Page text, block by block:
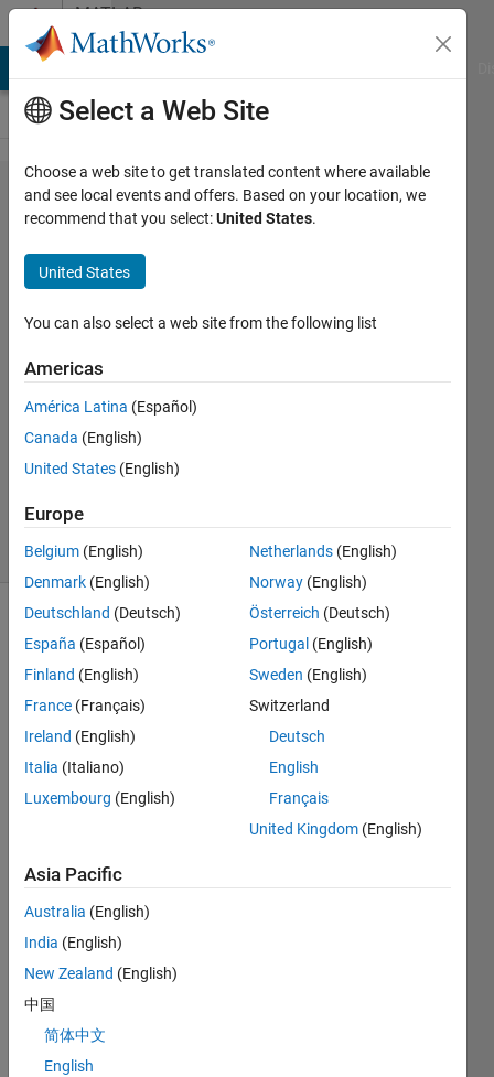
Skip to contentMATLAB
Answers
Turn off
plot
confidence
bounds
Alex
Leich
16 Sep
2018
Updated
6 May 2022
13 Views
(30 days)
I am
trying
plot a
linear
over
a plot
of
sea
level.
I only
Select a Web Site
Choose a web site to get translated content where available
and see local events and offers. Based on your location, we
recommend that you select:United States.
United States
You can also select a web site from the following list
Americas
América Latina (Español)
Canada (English)
United States (English)
Europe
Belgium (English)
Denmark (English)
Deutschland (Deutsch)
España (Español)
Finland (English)
France (Français)
Ireland (English)
Italia (Italiano)
Luxembourg (English)
Netherlands (English)
Norway (English)
Österreich (Deutsch)
Portugal (English)
Sweden (English)
Switzerland
Deutsch
English
Français
United Kingdom (English)
Asia Pacific
Australia (English)
India (English)
New Zealand (English)
中国
简体中文
English